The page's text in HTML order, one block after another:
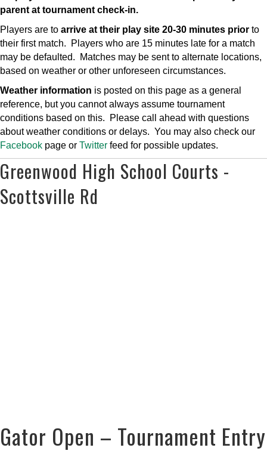
parent at tournament check-in.
Players are to arrive at their play site 20-30 minutes prior to
their first match. Players who are 15 minutes late for a match
may be defaulted. Matches may be sent to alternate locations,
based on weather or other unforeseen circumstances.
Weather information is posted on this page as a general
reference, but you cannot always assume tournament
conditions based on this. Please call ahead with questions
about weather conditions or delays. You may also check our
Facebook page or Twitter feed for possible updates.
Greenwood High School Courts -
Scottsville Rd
Gator Open – Tournament Entry